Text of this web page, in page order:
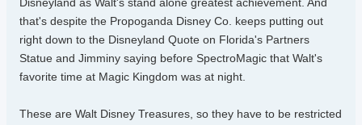
Disneyland as Walt's stand alone greatest achievement. And
that's despite the Propoganda Disney Co. keeps putting out
right down to the Disneyland Quote on Florida's Partners
Statue and Jimminy saying before SpectroMagic that Walt's
favorite time at Magic Kingdom was at night.
These are Walt Disney Treasures, so they have to be restricted